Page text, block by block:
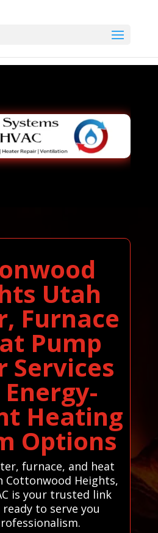
Utah
Furnace
Pump
Services
Heating
Options
furnace, and heat
Cottonwood Heights,
is your trusted link
to serve you